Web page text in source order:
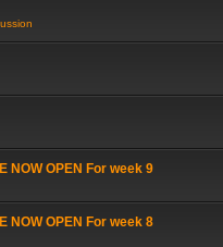
NOW OPEN For week 9
NOW OPEN For week 8